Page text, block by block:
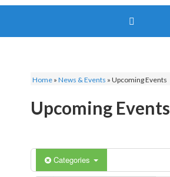
Home» News & Events » Upcoming Events
Upcoming Events
Categories